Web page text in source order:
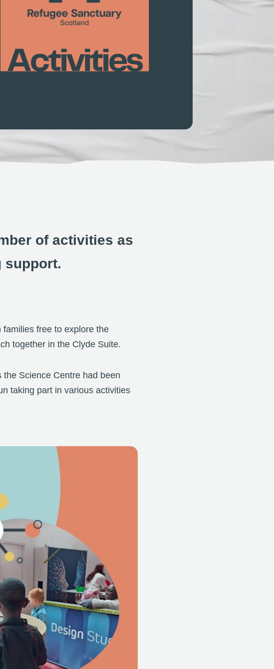
of activities as
support.
free to explore the
together in the Clyde Suite.
Science Centre had been
taking part in various activities